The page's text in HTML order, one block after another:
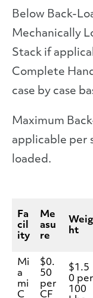
Below Back-
Mechanically
Stack if
Complete
case by case
Maximum
applicable per
loaded.
Fa
cil
ity
Me
asu
re
Weig
ht
Mi
a
mi
C
$0.
50
per
CF
$1.5
0 per
100